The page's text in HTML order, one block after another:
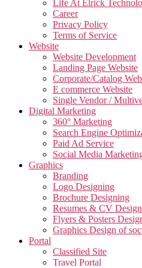
Life At Elrick
Career
Privacy Policy
Terms of Service
Website
Website Development
Landing Page Website
Corporate/Catalog
E commerce Website
Single Vendor /
Digital Marketing
360° Marketing
Search Engine
Paid Ad Service
Social Media
Graphics
Branding
Logo Designing
Brochure Designing
Resumes & CV
Flyers & Posters
Graphics Design of
Portal
Classified Site
Travel Portal